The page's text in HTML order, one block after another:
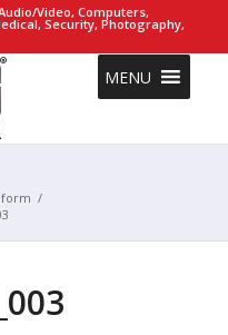
Video, Computers,
Security, Photography,
MENU
/